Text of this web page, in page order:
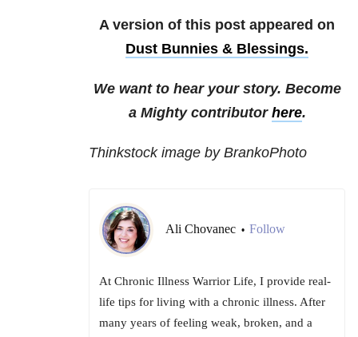
A version of this post appeared on
Dust Bunnies & Blessings.
We want to hear your story. Become
a Mighty contributor here.
Thinkstock image by BrankoPhoto
Ali Chovanec • Follow
At Chronic Illness Warrior Life, I provide real-
life tips for living with a chronic illness. After
many years of feeling weak, broken, and a